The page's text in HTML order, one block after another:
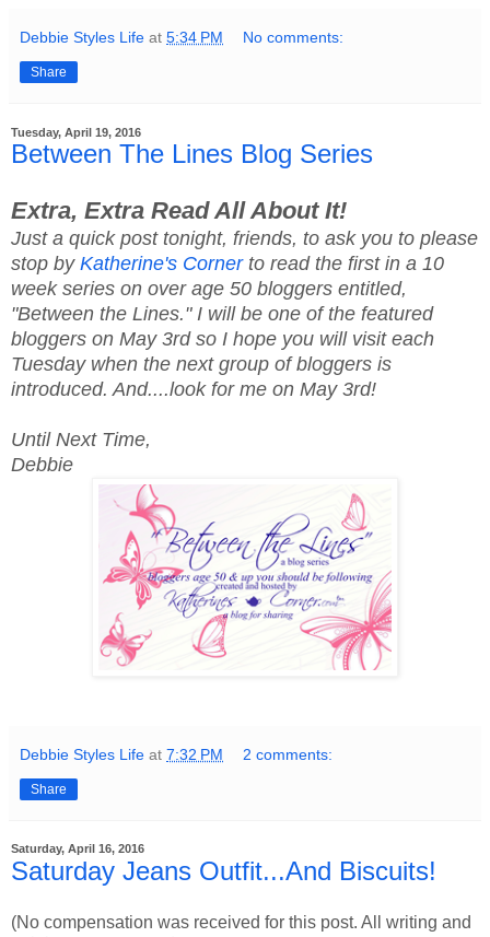
Debbie Styles Life at 5:34 PM No comments:
Share
Tuesday, April 19, 2016
Between The Lines Blog Series
Extra, Extra Read All About It!
Just a quick post tonight, friends, to ask you to please
stop by Katherine's Cornerto read the first in a 10
week series on over age 50 bloggers entitled,
"Between the Lines." I will be one of the featured
bloggers on May 3rd so I hope you will visit each
Tuesday when the next group of bloggers is
introduced. And....look for me on May 3rd!
Until Next Time,
Debbie
Debbie Styles Life at 7:32 PM 2 comments:
Share
Saturday, April 16, 2016
Saturday Jeans Outfit...And Biscuits!
(No compensation was received for this post. All writing and